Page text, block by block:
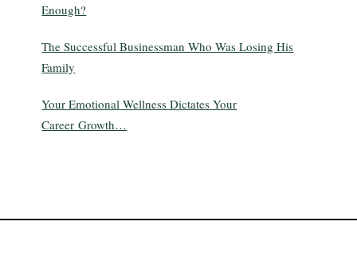
Enough?
The Successful Businessman Who Was Losing His
Family
Your Emotional Wellness Dictates Your
Career Growth…